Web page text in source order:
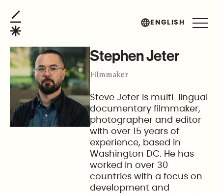
ENGLISH
Stephen Jeter
Filmmaker
Steve Jeter is multi-lingual
documentary filmmaker,
photographer and editor
with over 15 years of
experience, based in
Washington DC. He has
worked in over 30
countries with a focus on
development and